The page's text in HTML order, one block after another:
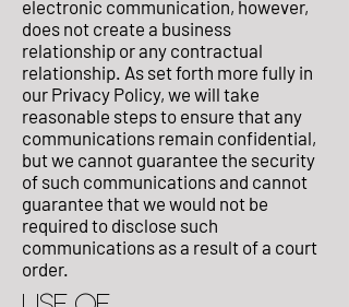
electronic communication, however,
does not create a business
relationship or any contractual
relationship. As set forth more fully in
our Privacy Policy, we will take
reasonable steps to ensure that any
communications remain confidential,
but we cannot guarantee the security
of such communications and cannot
guarantee that we would not be
required to disclose such
communications as a result of a court
order.